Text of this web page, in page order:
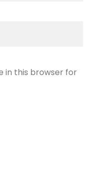
in this browser for